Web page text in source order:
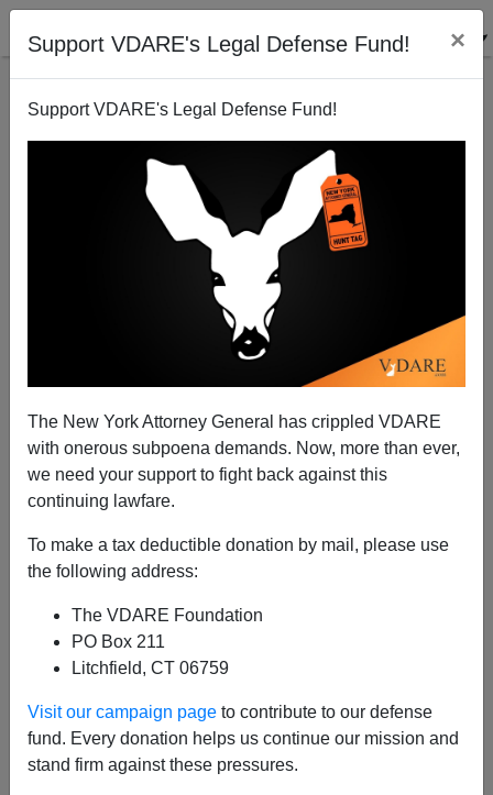
Support VDARE's Legal Defense Fund! ×
Support VDARE's Legal Defense Fund!
The New York Attorney General has crippled VDARE
with onerous subpoena demands. Now, more than ever,
we need your support to fight back against this
continuing lawfare.
To make a tax deductible donation by mail, please use
the following address:
The VDARE Foundation
PO Box 211
Litchfield, CT 06759
Visit our campaign page to contribute to our defense
fund. Every donation helps us continue our mission and
stand firm against these pressures.
Trump Disgruntlement Syndrome: John Derbyshire
Votes NO!! On Inexplicable DHS Pick Kirstjen
John Derbyshire
exclusivelyon VDARE.com
You have of course heard ofTrump Derangement
Syndrome.That manifests when, in conversation with